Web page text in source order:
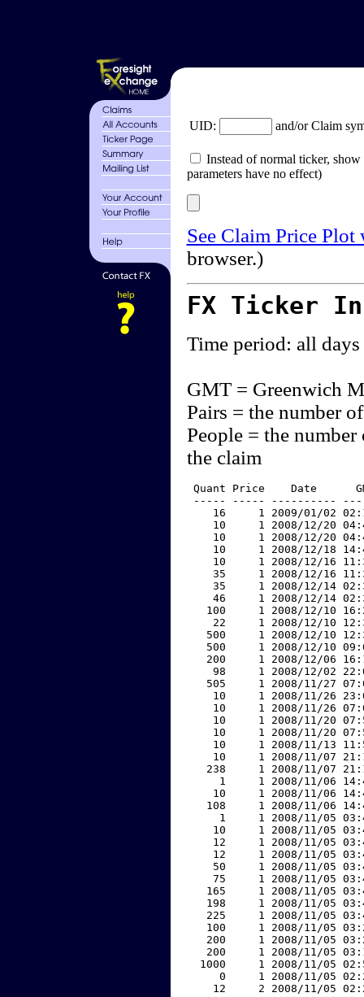
UID: and/or Claim
Instead of normal ticker,
parameters have no effect)
See Claim Price
browser.)
FX Ticker
Time period: all days
GMT = Greenwich
Pairs = the number
People = the
the claim
Quant Price    Date
----- ----- ----------
16     1 2009/01/02
10     1 2008/12/20
10     1 2008/12/20
10     1 2008/12/18
10     1 2008/12/16
35     1 2008/12/16
35     1 2008/12/14
46     1 2008/12/14
100     1 2008/12/10
22     1 2008/12/10
500     1 2008/12/10
500     1 2008/12/10
200     1 2008/12/06
98     1 2008/12/02
505     1 2008/11/27
10     1 2008/11/26
10     1 2008/11/26
10     1 2008/11/20
10     1 2008/11/20
10     1 2008/11/13
10     1 2008/11/07
238     1 2008/11/07
1     1 2008/11/06
10     1 2008/11/06
108     1 2008/11/06
1     1 2008/11/05
10     1 2008/11/05
12     1 2008/11/05
12     1 2008/11/05
50     1 2008/11/05
75     1 2008/11/05
165     1 2008/11/05
198     1 2008/11/05
225     1 2008/11/05
100     1 2008/11/05
200     1 2008/11/05
200     1 2008/11/05
1000     1 2008/11/05
0     1 2008/11/05
12     2 2008/11/05